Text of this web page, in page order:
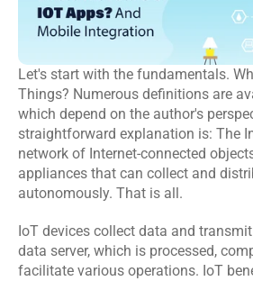
Custom
Development
Development
Product
Web
Development
Services
DevOps
Services
Big
QA &
Software
Testing
IoT App
Development
Digital
RESOURCES
Let's start with the fundamentals.
Things? Numerous definitions are
which depend on the author's
straightforward explanation is: The
network of Internet-connected
appliances that can collect and
autonomously. That is all.
IoT devices collect data and
data server, which is processed,
facilitate various operations. IoT